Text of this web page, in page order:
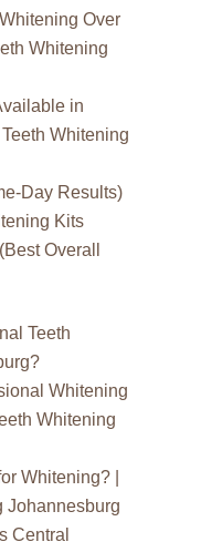
Over
Whitening
in
Whitening
Day Results)
Kits
Overall
Teeth
Whitening
Whitening
Whitening? |
Johannesburg
Central